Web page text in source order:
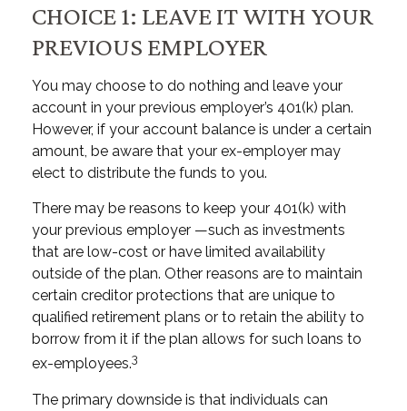
CHOICE 1: LEAVE IT WITH YOUR
PREVIOUS EMPLOYER
You may choose to do nothing and leave your
account in your previous employer’s 401(k) plan.
However, if your account balance is under a certain
amount, be aware that your ex-employer may
elect to distribute the funds to you.
There may be reasons to keep your 401(k) with
your previous employer —such as investments
that are low-cost or have limited availability
outside of the plan. Other reasons are to maintain
certain creditor protections that are unique to
qualified retirement plans or to retain the ability to
borrow from it if the plan allows for such loans to
ex-employees.3
The primary downside is that individuals can